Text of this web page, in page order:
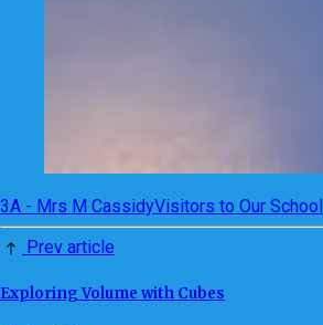
3A - Mrs M CassidyVisitors to Our School
Prev article
Exploring Volume with Cubes